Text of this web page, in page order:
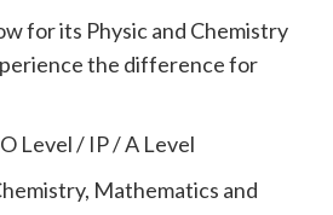
for its Physic and Chemistry
the difference for
O Level / IP / A Level
Mathematics and